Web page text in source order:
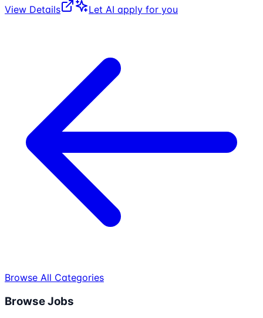
View Details
Let AI apply for you
Browse All Categories
Browse Jobs